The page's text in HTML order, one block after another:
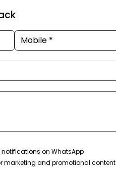
on WhatsApp
marketing and promotional content